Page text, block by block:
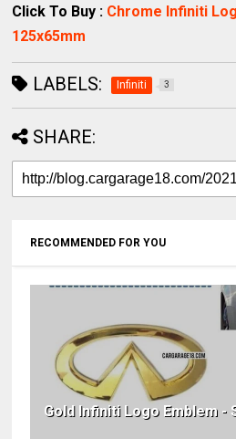
Click To Buy : Chrome Infiniti
125x65mm
LABELS: Infiniti 3
SHARE:
RECOMMENDED FOR YOU
Gold Infiniti Logo Emblem -